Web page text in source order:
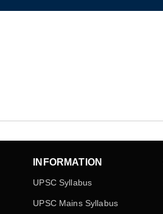
INFORMATION
UPSC Syllabus
UPSC Mains Syllabus